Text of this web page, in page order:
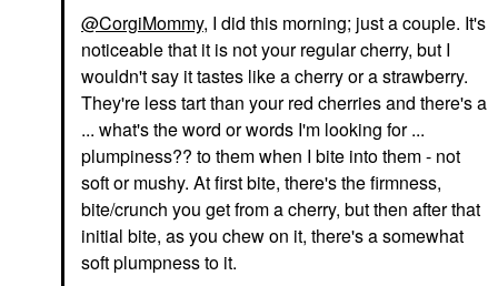
@CorgiMommy, I did this morning; just a couple. It's
noticeable that it is not your regular cherry, but I
wouldn't say it tastes like a cherry or a strawberry.
They're less tart than your red cherries and there's a
... what's the word or words I'm looking for ...
plumpiness?? to them when I bite into them - not
soft or mushy. At first bite, there's the firmness,
bite/crunch you get from a cherry, but then after that
initial bite, as you chew on it, there's a somewhat
soft plumpness to it.